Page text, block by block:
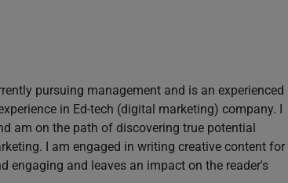
pursuing management and is an experienced
in Ed-tech (digital marketing) company. I
am on the path of discovering true potential
I am engaged in writing creative content for
engaging and leaves an impact on the reader's